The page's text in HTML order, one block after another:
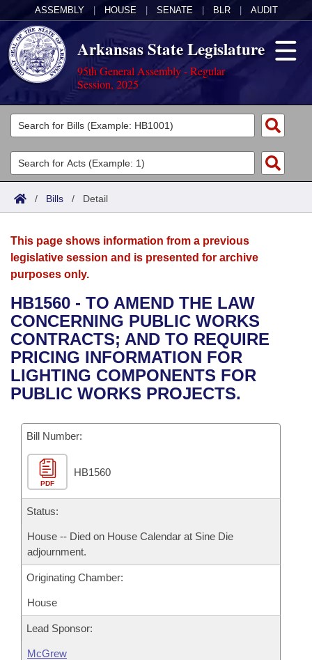
ASSEMBLY HOUSE SENATE BLR AUDIT
Arkansas State Legislature
95th General Assembly - Regular
Session, 2025
Legislators
List All
Search
Committees
Joint
House
Bills in House Committees
Bills in Senate Committees
Bills in Joint Committees
Meetings Of The Whole/Business Meetings
Acts
Search by Range
Advanced Search
Bills
Search by Range
Advanced Search
Recent Activities
Recently Filed
Personalized Bill Tracking
Bills Returned from Committee
Bill Conflicts Report
Calendars
Meetings and Events
Bills on Committee Agendas
House
Senate
House Budget
Senate Budget
House Roll Call
Arkansas Law
Arkansas Code and Constitution of 1874
Uncodified Historic Legislation
Governor's Veto List
Budget
Search Center
/ Bills / Detail
This page shows information from a previous
legislative session and is presented for archive
purposes only.
HB1560 - TO AMEND THE LAW
CONCERNING PUBLIC WORKS
CONTRACTS; AND TO REQUIRE
PRICING INFORMATION FOR
LIGHTING COMPONENTS FOR
PUBLIC WORKS PROJECTS.
Bill Number:
PDF
HB1560
Status:
House -- Died on House Calendar at Sine Die
adjournment.
Originating Chamber:
House
Lead Sponsor:
McGrew